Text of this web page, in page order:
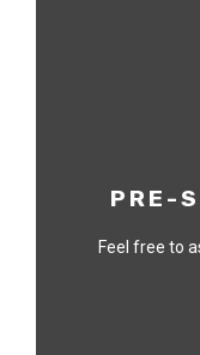
PRE-
Feel free to